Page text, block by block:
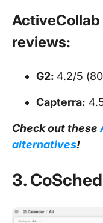
reviews:
G2: 4.2/5
Capterra:
Check out these
alternatives!
3.